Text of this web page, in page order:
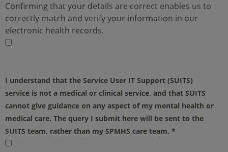
Confirming that your details are correct enables us to
correctly match and verify your information in our
electronic health records.
I understand that the Service User IT Support (SUITS)
service is not a medical or clinical service, and that SUITS
cannot give guidance on any aspect of my mental health or
medical care. The query I submit here will be sent to the
SUITS team, rather than my SPMHS care team. *